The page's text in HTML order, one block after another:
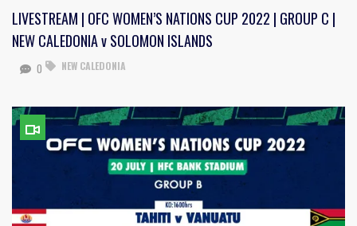
LIVESTREAM | OFC WOMEN’S NATIONS CUP 2022 | GROUP C |
NEW CALEDONIA v SOLOMON ISLANDS
0 NEW CALEDONIA